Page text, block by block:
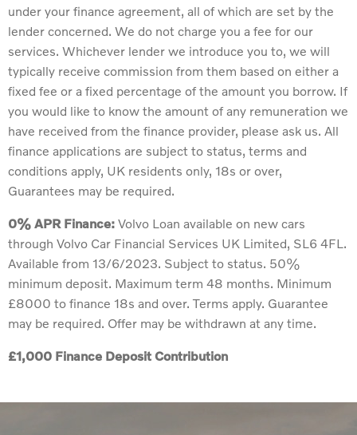
under your finance agreement, all of which are set by the
lender concerned. We do not charge you a fee for our
services. Whichever lender we introduce you to, we will
typically receive commission from them based on either a
fixed fee or a fixed percentage of the amount you borrow. If
you would like to know the amount of any remuneration we
have received from the finance provider, please ask us. All
finance applications are subject to status, terms and
conditions apply, UK residents only, 18s or over,
Guarantees may be required.
0% APR Finance: Volvo Loan available on new cars
through Volvo Car Financial Services UK Limited, SL6 4FL.
Available from 13/6/2023. Subject to status. 50%
minimum deposit. Maximum term 48 months. Minimum
£8000 to finance 18s and over. Terms apply. Guarantee
may be required. Offer may be withdrawn at any time.
£1,000 Finance Deposit Contribution